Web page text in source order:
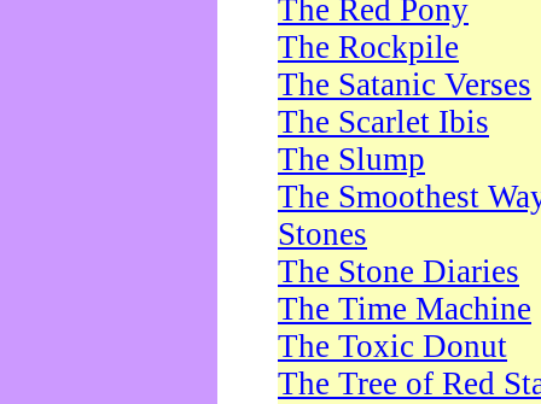
The Red Pony
The Rockpile
The Satanic Verses
The Scarlet Ibis
The Slump
The Smoothest
Stones
The Stone Diaries
The Time Machine
The Toxic Donut
The Tree of Red